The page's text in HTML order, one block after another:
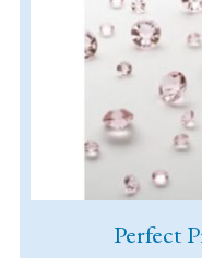
Perfect